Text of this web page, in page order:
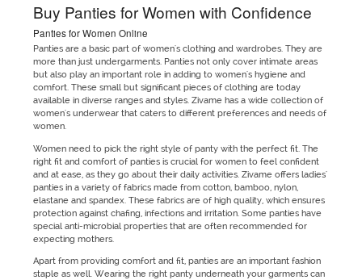
Buy Panties for Women with Confidence
Panties for Women Online
Panties are a basic part of women's clothing and wardrobes. They are
more than just undergarments. Panties not only cover intimate areas
but also play an important role in adding to women's hygiene and
comfort. These small but significant pieces of clothing are today
available in diverse ranges and styles. Zivame has a wide collection of
women's underwear that caters to different preferences and needs of
women.
Women need to pick the right style of panty with the perfect fit. The
right fit and comfort of panties is crucial for women to feel confident
and at ease, as they go about their daily activities. Zivame offers ladies'
panties in a variety of fabrics made from cotton, bamboo, nylon,
elastane and spandex. These fabrics are of high quality, which ensures
protection against chafing, infections and irritation. Some panties have
special anti-microbial properties that are often recommended for
expecting mothers.
Apart from providing comfort and fit, panties are an important fashion
staple as well. Wearing the right panty underneath your garments can